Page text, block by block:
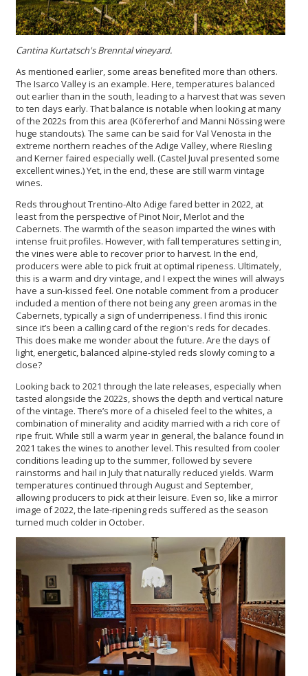
Cantina Kurtatsch'sBrenntal vineyard.
As mentioned earlier, some areas benefited more than others.
The Isarco Valley is an example. Here, temperatures balanced
out earlier than in the south, leading to a harvest that was seven
to ten days early. That balance is notable when looking at many
of the 2022s from this area (Köfererhof and Manni Nössing were
huge standouts). The same can be said for Val Venosta in the
extreme northern reaches of the Adige Valley, where Riesling
and Kerner faired especially well. (Castel Juval presented some
excellent wines.) Yet, in the end, these are still warm vintage
wines.
Reds throughout Trentino-Alto Adige fared better in 2022, at
least from the perspective of Pinot Noir, Merlot and the
Cabernets. The warmth of the season imparted the wines with
intense fruit profiles. However, with fall temperatures setting in,
the vines were able to recover prior to harvest. In the end,
producers were able to pick fruit at optimal ripeness. Ultimately,
this is a warm and dry vintage, and I expect the wines will always
have a sun-kissed feel. One notable comment from a producer
included a mention of there not being any green aromas in the
Cabernets, typically a sign of underripeness. I find this ironic
since it’s been a calling card of the region's reds for decades.
This does make me wonder about the future. Are the days of
light, energetic, balanced alpine-styled reds slowly coming to a
close?
Looking back to 2021 through the late releases, especially when
tasted alongside the 2022s, shows the depth and vertical nature
of the vintage. There’s more of a chiseled feel to the whites, a
combination of minerality and acidity married with a rich core of
ripe fruit. While still a warm year in general, the balance found in
2021 takes the wines to another level. This resulted from cooler
conditions leading up to the summer, followed by severe
rainstorms and hail in July that naturally reduced yields. Warm
temperatures continued through August and September,
allowing producers to pick at their leisure. Even so, like a mirror
image of 2022, the late-ripening reds suffered as the season
turned much colder in October.